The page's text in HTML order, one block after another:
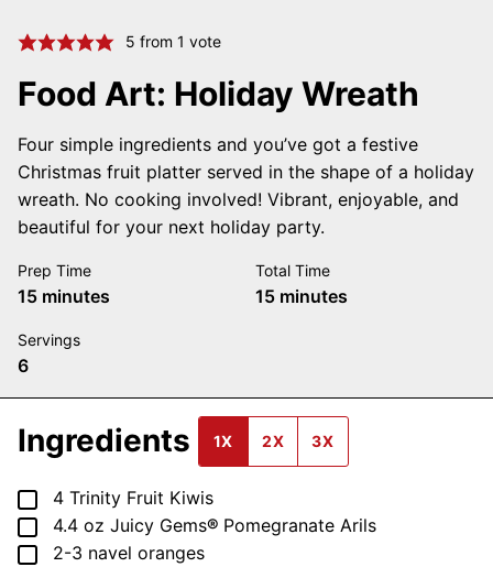
5 from 1 vote
Food Art: Holiday Wreath
Four simple ingredients and you’ve got a festive
Christmas fruit platter served in the shape of a holiday
wreath. No cooking involved! Vibrant, enjoyable, and
beautiful for your next holiday party.
Prep Time
15minutes
minutes
Total Time
15minutes
minutes
Servings
6
Ingredients 1X 2X 3X
▢
4 Trinity Fruit Kiwis
▢
4.4 oz Juicy Gems® Pomegranate Arils
▢
2-3 navel oranges